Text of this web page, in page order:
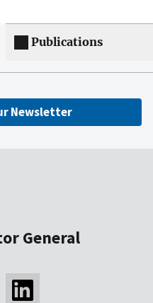
Publications
Newsletter
General